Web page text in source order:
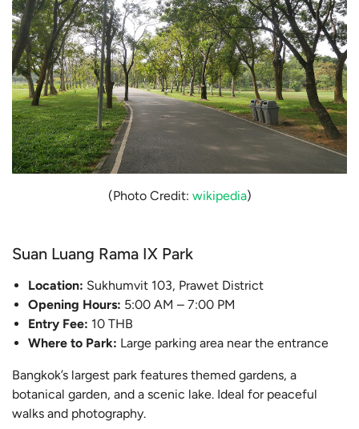
(Photo Credit: wikipedia)
Suan Luang Rama IX Park
Location: Sukhumvit 103, Prawet District
Opening Hours: 5:00 AM – 7:00 PM
Entry Fee: 10 THB
Where to Park: Large parking area near the entrance
Bangkok’s largest park features themed gardens, a
botanical garden, and a scenic lake. Ideal for peaceful
walks and photography.